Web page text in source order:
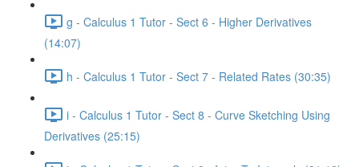
g - Calculus 1 Tutor - Sect 6 - Higher Derivatives
(14:07)
h - Calculus 1 Tutor - Sect 7 - Related Rates (30:35)
i - Calculus 1 Tutor - Sect 8 - Curve Sketching Using
Derivatives (25:15)